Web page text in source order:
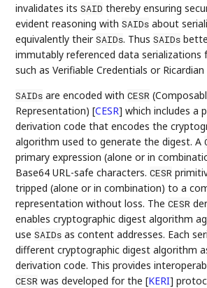
invalidates itsSAID thereby ensuring
evident reasoning withSAIDs about
equivalently theirSAIDs. ThusSAIDs
immutably referenced data serializations
such as Verifiable Credentials or
SAIDs are encoded withCESR
Representation)[CESR] which includes a
derivation code that encodes the
algorithm used to generate the digest. A
primary expression (alone or in
Base64 URL-safe characters.CESR
tripped (alone or in combination) to a
representation without loss. TheCESR
enables cryptographic digest algorithm
useSAIDs as content addresses. Each
different cryptographic digest algorithm
derivation code. This provides
CESR was developed for the[KERI]